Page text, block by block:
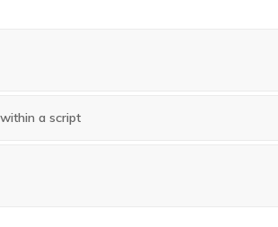
a script